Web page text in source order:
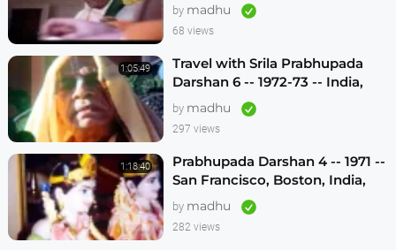
by madhu
68 views
1:05:49
Travel with Srila Prabhupada
Darshan 6 -- 1972-73 -- India,
Sydney, Jakarta, Mayapur
by madhu
297 views
1:18:40
Prabhupada Darshan 4 -- 1971 --
San Francisco, Boston, India,
London, Los Angeles
by madhu
282 views